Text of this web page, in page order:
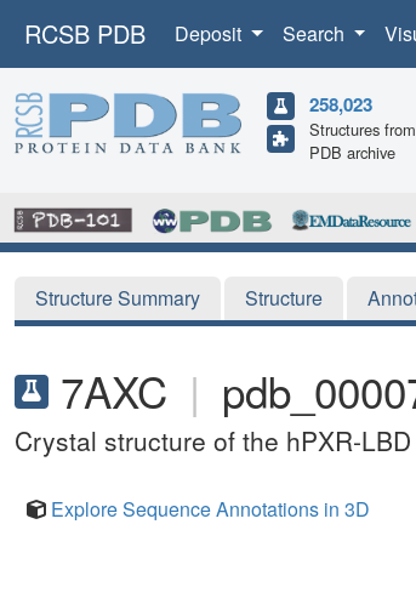
RCSB PDB Deposit Search
258,023
Structures
PDB archive
Structure Summary Structure
7AXC |
Crystal structure of the hPXR-
Explore Sequence Annotations in 3D